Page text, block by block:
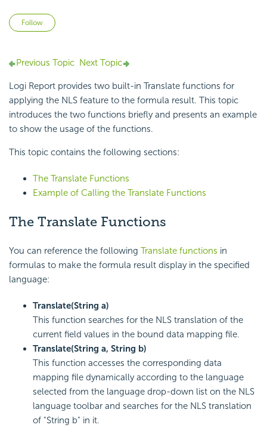
Follow
Previous Topic Next Topic
Logi Report provides two built-in Translate functions for
applying the NLS feature to the formula result. This topic
introduces the two functions briefly and presents an example
to show the usage of the functions.
This topic contains the following sections:
The Translate Functions
Example of Calling the Translate Functions
The Translate Functions
You can reference the following Translate functions in
formulas to make the formula result display in the specified
language:
Translate(String a)
This function searches for the NLS translation of the
current field values in the bound data mapping file.
Translate(String a, String b)
This function accesses the corresponding data
mapping file dynamically according to the language
selected from the language drop-down list on the NLS
language toolbar and searches for the NLS translation
of "String b" in it.